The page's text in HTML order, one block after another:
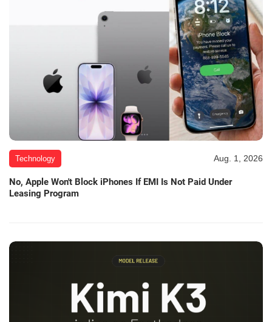
Technology Aug. 1, 2026
No, Apple Won't Block iPhones If EMI Is Not Paid Under
Leasing Program